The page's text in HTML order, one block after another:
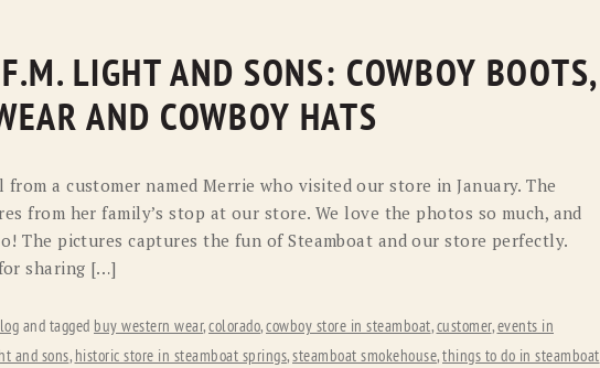
LIGHT AND SONS: COWBOY BOOTS,
AND COWBOY HATS
from a customer named Merrie who visited our store in January. The
from her family’s stop at our store. We love the photos so much, and
The pictures captures the fun of Steamboat and our store perfectly.
sharing […]
and tagged buy western wear,colorado,cowboy store in steamboat,customer,events in
and sons, historic store in steamboat springs,steamboat smokehouse,things to do in steamboat